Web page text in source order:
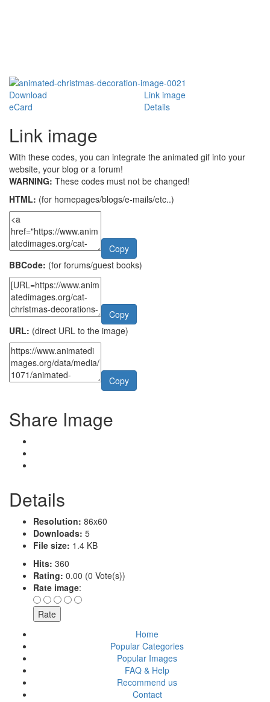
Download
Link image
eCard
Details
Link image
With these codes, you can integrate the animated gif into your
website, your blog or a forum!
WARNING: These codes must not be changed!
HTML: (for homepages/blogs/e-mails/etc..)
Copy
BBCode: (for forums/guest books)
Copy
URL: (direct URL to the image)
Copy
Share Image
Details
Resolution: 86x60
Downloads: 5
File size: 1.4 KB
Hits: 360
Rating: 0.00 (0 Vote(s))
Rate image:
Home
Popular Categories
Popular Images
FAQ & Help
Recommend us
Contact